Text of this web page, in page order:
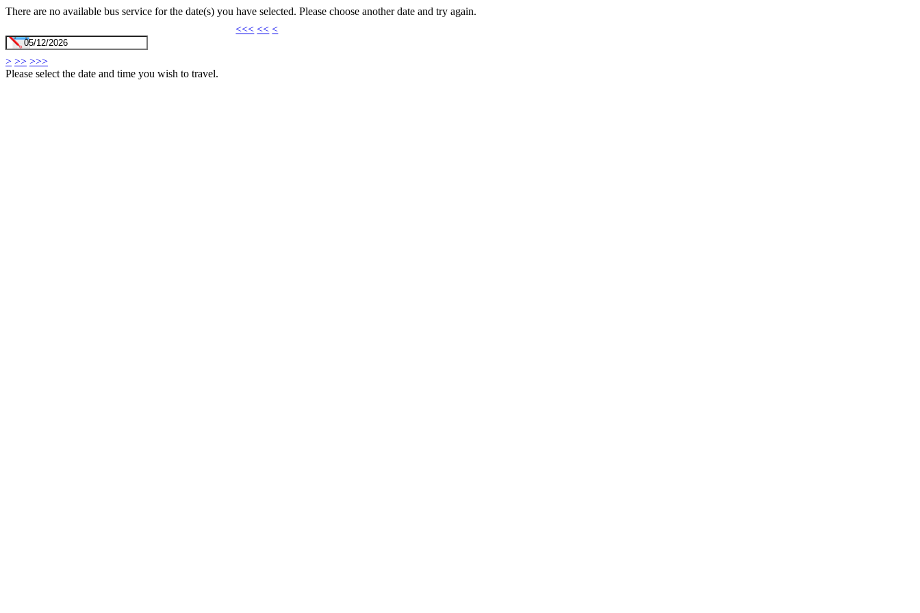
There are no available bus service for the date(s) you have selected. Please choose another date and try again.
<<< << <
> >> >>>
Please select the date and time you wish to travel.